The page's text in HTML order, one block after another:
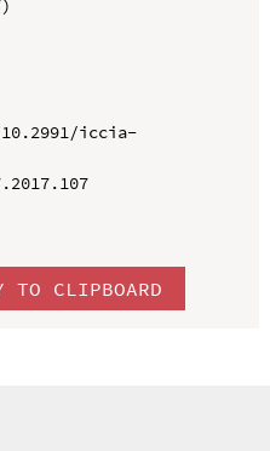
iccia-
TO CLIPBOARD